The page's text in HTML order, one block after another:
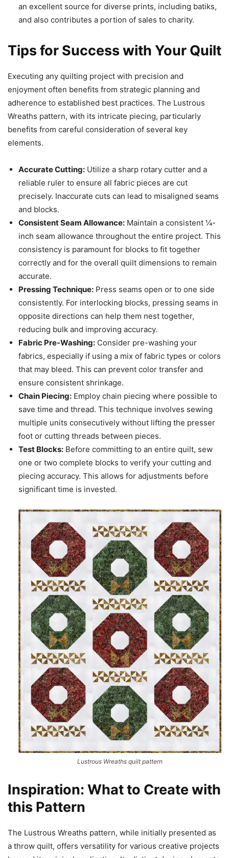
an excellent source for diverse prints, including batiks,
and also contributes a portion of sales to charity.
Tips for Success with Your Quilt
Executing any quilting project with precision and
enjoyment often benefits from strategic planning and
adherence to established best practices. The Lustrous
Wreaths pattern, with its intricate piecing, particularly
benefits from careful consideration of several key
elements.
Accurate Cutting: Utilize a sharp rotary cutter and a
reliable ruler to ensure all fabric pieces are cut
precisely. Inaccurate cuts can lead to misaligned seams
and blocks.
Consistent Seam Allowance: Maintain a consistent ¼-
inch seam allowance throughout the entire project. This
consistency is paramount for blocks to fit together
correctly and for the overall quilt dimensions to remain
accurate.
Pressing Technique: Press seams open or to one side
consistently. For interlocking blocks, pressing seams in
opposite directions can help them nest together,
reducing bulk and improving accuracy.
Fabric Pre-Washing: Consider pre-washing your
fabrics, especially if using a mix of fabric types or colors
that may bleed. This can prevent color transfer and
ensure consistent shrinkage.
Chain Piecing: Employ chain piecing where possible to
save time and thread. This technique involves sewing
multiple units consecutively without lifting the presser
foot or cutting threads between pieces.
Test Blocks: Before committing to an entire quilt, sew
one or two complete blocks to verify your cutting and
piecing accuracy. This allows for adjustments before
significant time is invested.
Lustrous Wreaths quilt pattern
Inspiration: What to Create with
this Pattern
The Lustrous Wreaths pattern, while initially presented as
a throw quilt, offers versatility for various creative projects